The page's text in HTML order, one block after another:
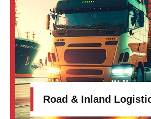
Road & Inland